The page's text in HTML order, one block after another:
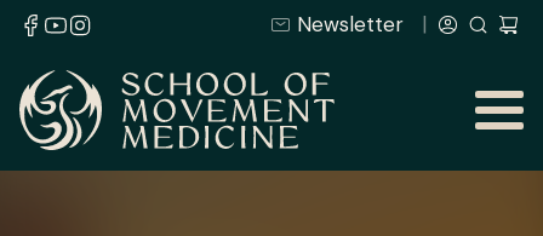
Newsletter